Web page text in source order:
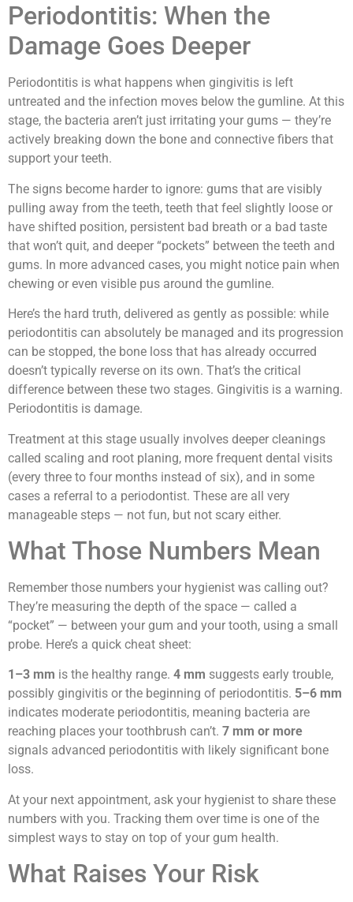
Periodontitis: When the
Damage Goes Deeper
Periodontitis is what happens when gingivitis is left
untreated and the infection moves below the gumline. At this
stage, the bacteria aren’t just irritating your gums — they’re
actively breaking down the bone and connective fibers that
support your teeth.
The signs become harder to ignore: gums that are visibly
pulling away from the teeth, teeth that feel slightly loose or
have shifted position, persistent bad breath or a bad taste
that won’t quit, and deeper “pockets” between the teeth and
gums. In more advanced cases, you might notice pain when
chewing or even visible pus around the gumline.
Here’s the hard truth, delivered as gently as possible: while
periodontitis can absolutely be managed and its progression
can be stopped, the bone loss that has already occurred
doesn’t typically reverse on its own. That’s the critical
difference between these two stages. Gingivitis is a warning.
Periodontitis is damage.
Treatment at this stage usually involves deeper cleanings
called scaling and root planing, more frequent dental visits
(every three to four months instead of six), and in some
cases a referral to a periodontist. These are all very
manageable steps — not fun, but not scary either.
What Those Numbers Mean
Remember those numbers your hygienist was calling out?
They’re measuring the depth of the space — called a
“pocket” — between your gum and your tooth, using a small
probe. Here’s a quick cheat sheet:
1–3 mm is the healthy range. 4 mm suggests early trouble,
possibly gingivitis or the beginning of periodontitis. 5–6 mm
indicates moderate periodontitis, meaning bacteria are
reaching places your toothbrush can’t. 7 mm or more
signals advanced periodontitis with likely significant bone
loss.
At your next appointment, ask your hygienist to share these
numbers with you. Tracking them over time is one of the
simplest ways to stay on top of your gum health.
What Raises Your Risk